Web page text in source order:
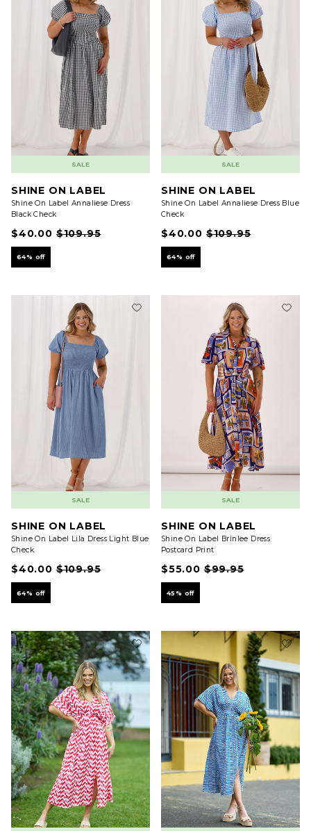
SALE
SHINE ON LABEL
Shine On Label Annaliese Dress
Black Check
$40.00 $109.95
64% off
SALE
SHINE ON LABEL
Shine On Label Annaliese Dress Blue
Check
$40.00 $109.95
64% off
SALE
SHINE ON LABEL
Shine On Label Lila Dress Light Blue
Check
$40.00 $109.95
64% off
SALE
SHINE ON LABEL
Shine On Label Brinlee Dress
Postcard Print
$55.00 $99.95
45% off